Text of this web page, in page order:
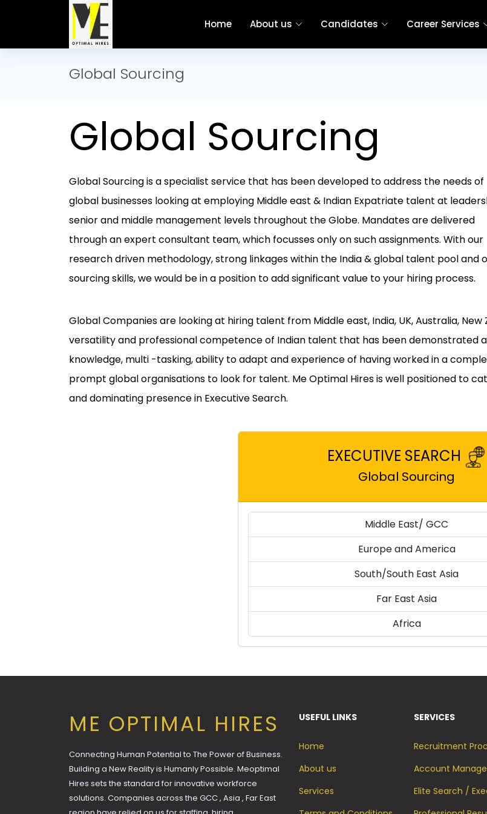
Home About us Candidates Career Services
Global Sourcing
Global Sourcing
Global Sourcing is a specialist service that has been developed to address the needs of
global businesses looking at employing Middle east & Indian Expatriate talent at
senior and middle management levels throughout the Globe. Mandates are delivered
through an expert consultant team, which focusses only on such assignments. With our
research driven methodology, strong linkages within the India & global talent pool and
sourcing skills, we would be in a position to add significant value to your hiring process.
Global Companies are looking at hiring talent from Middle east, India, UK, Australia,
versatility and professional competence of Indian talent that has been demonstrated
knowledge, multi -tasking, ability to adapt and experience of having worked in a
prompt global organisations to look for talent. Me Optimal Hires is well positioned to
and dominating presence in Executive Search.
EXECUTIVE SEARCH
Global Sourcing
Middle East/ GCC
Europe and America
South/South East Asia
Far East Asia
Africa
ME OPTIMAL HIRES
Connecting Human Potential to The Power of Business.
Building a New Reality is Humanly Possible. Meoptimal
Hires sets the standard for innovative workforce
solutions. Companies across the GCC , Asia , Far East
USEFUL LINKS
Home
About us
Services
SERVICES
Recruitment
Account
Elite Search /